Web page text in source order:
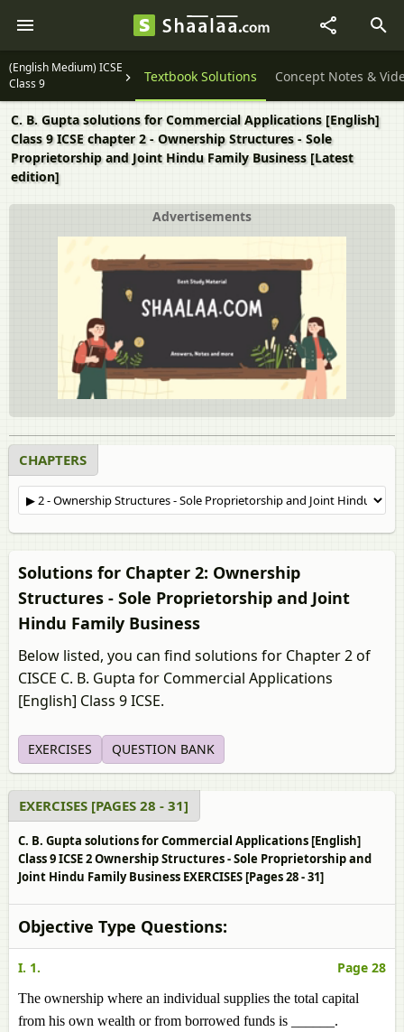
(English Medium) ICSE
Class 9Question Papers Textbook Solutions Concept Notes &
C. B. Gupta solutions for Commercial Applications [English]
Class 9 ICSE chapter 2 - Ownership Structures - Sole
Proprietorship and Joint Hindu Family Business [Latest
edition]
Advertisements
CHAPTERS
Solutions for Chapter 2: Ownership
Structures - Sole Proprietorship and Joint
Hindu Family Business
Below listed, you can find solutions for Chapter 2 of
CISCE C. B. Gupta for Commercial Applications
[English] Class 9 ICSE.
EXERCISES QUESTION BANK
EXERCISES [PAGES 28 - 31]
C. B. Gupta solutions for Commercial Applications [English]
Class 9 ICSE 2 Ownership Structures - Sole Proprietorship and
Joint Hindu Family Business EXERCISES [Pages 28 - 31]
Objective Type Questions:
I. 1. Page 28
The ownership where an individual supplies the total capital
from his own wealth or from borrowed funds is ______.